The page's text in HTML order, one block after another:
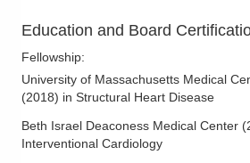
Education and Board
Fellowship:
University of Massachusetts Medical
(2018) in Structural Heart Disease
Beth Israel Deaconess Medical Center (
Interventional Cardiology